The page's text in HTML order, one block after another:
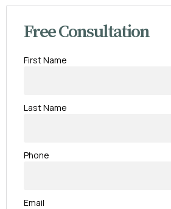
Free Consultation
First Name
Last Name
Phone
Email